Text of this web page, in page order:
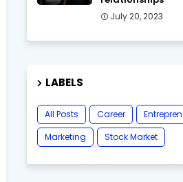
July 20, 2023
LABELS
All Posts Career
Marketing
Stock Market